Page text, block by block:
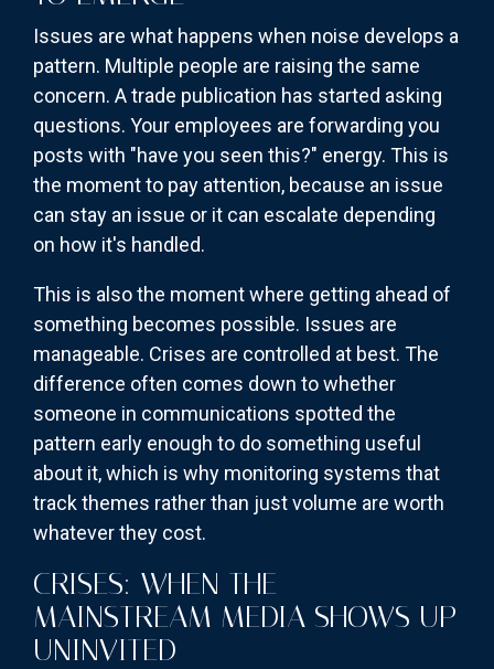
Issues are what happens when noise develops a
pattern. Multiple people are raising the same
concern. A trade publication has started asking
questions. Your employees are forwarding you
posts with "have you seen this?" energy. This is
the moment to pay attention, because an issue
can stay an issue or it can escalate depending
on how it's handled.
This is also the moment where getting ahead of
something becomes possible. Issues are
manageable. Crises are controlled at best. The
difference often comes down to whether
someone in communications spotted the
pattern early enough to do something useful
about it, which is why monitoring systems that
track themes rather than just volume are worth
whatever they cost.
CRISES: WHEN THE
MAINSTREAM MEDIA SHOWS UP
UNINVITED